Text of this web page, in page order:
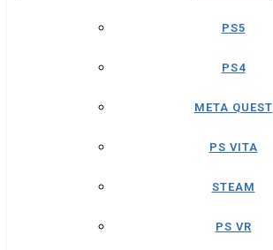
PS5
PS4
META QUEST
PS VITA
STEAM
PS VR